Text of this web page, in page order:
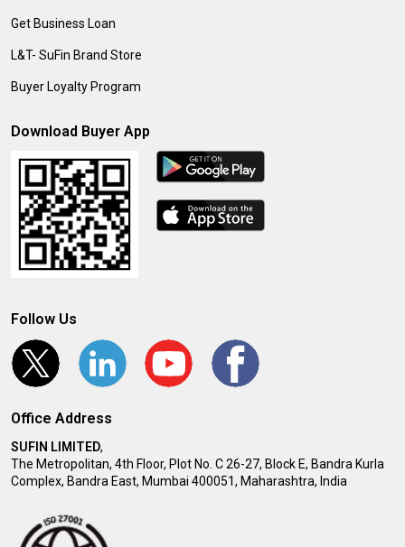
Get Business Loan
L&T- SuFin Brand Store
Buyer Loyalty Program
Download Buyer App
Follow Us
Office Address
SUFIN LIMITED,
The Metropolitan, 4th Floor, Plot No. C 26-27, Block E, Bandra Kurla
Complex, Bandra East, Mumbai 400051, Maharashtra, India